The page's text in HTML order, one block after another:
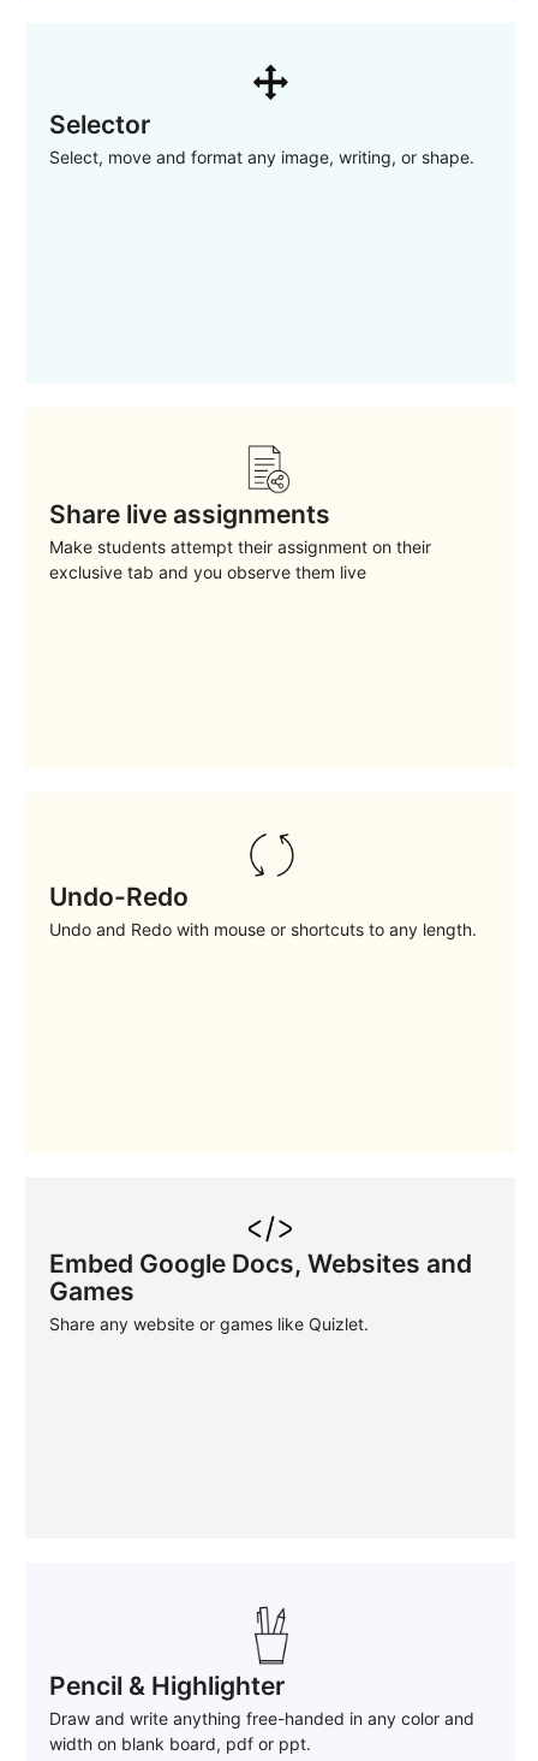
Selector
Select, move and format any image, writing, or shape.
Share live assignments
Make students attempt their assignment on their
exclusive tab and you observe them live
Undo-Redo
Undo and Redo with mouse or shortcuts to any length.
Embed Google Docs, Websites and
Games
Share any website or games like Quizlet.
Pencil & Highlighter
Draw and write anything free-handed in any color and
width on blank board, pdf or ppt.